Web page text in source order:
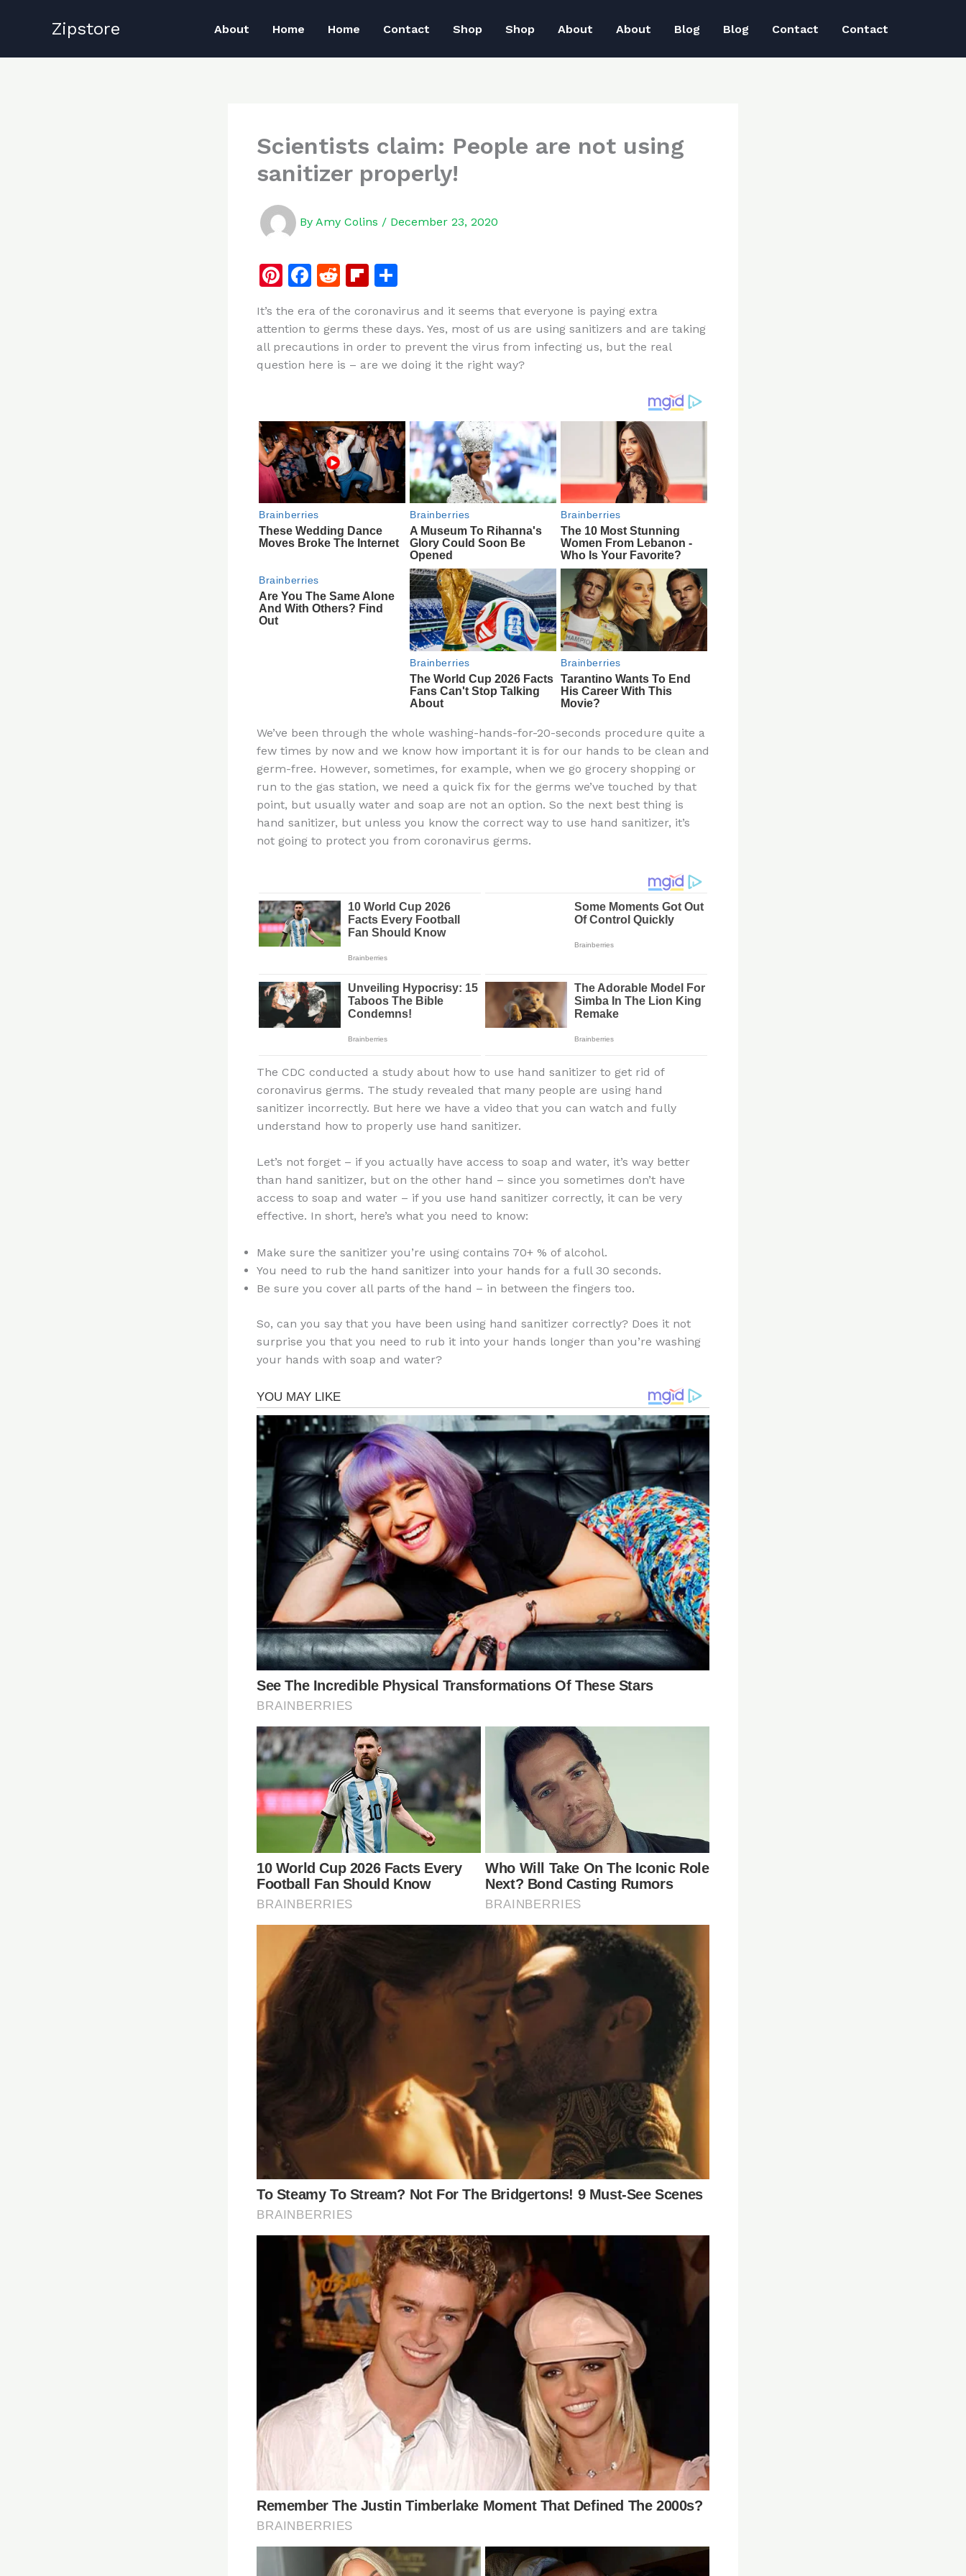
Zipstore About Home Home Contact Shop Shop About About Blog Blog Contact Contact
Scientists claim: People are not using
sanitizer properly!
By Amy Colins / December 23, 2020
Pi
te
re
st
F
c
e
b
k
R
d
di
t
Fl
b
o
ar
ar
e
It’s the era of the coronavirus and it seems that everyone is paying extra
attention to germs these days. Yes, most of us are using sanitizers and are taking
all precautions in order to prevent the virus from infecting us, but the real
question here is – are we doing it the right way?
We’ve been through the whole washing-hands-for-20-seconds procedure quite a
few times by now and we know how important it is for our hands to be clean and
germ-free. However, sometimes, for example, when we go grocery shopping or
run to the gas station, we need a quick fix for the germs we’ve touched by that
point, but usually water and soap are not an option. So the next best thing is
hand sanitizer, but unless you know the correct way to use hand sanitizer, it’s
not going to protect you from coronavirus germs.
The CDC conducted a study about how to use hand sanitizer to get rid of
coronavirus germs. The study revealed that many people are using hand
sanitizer incorrectly. But here we have a video that you can watch and fully
understand how to properly use hand sanitizer.
Let’s not forget – if you actually have access to soap and water, it’s way better
than hand sanitizer, but on the other hand – since you sometimes don’t have
access to soap and water – if you use hand sanitizer correctly, it can be very
effective. In short, here’s what you need to know:
Make sure the sanitizer you’re using contains 70+ % of alcohol.
You need to rub the hand sanitizer into your hands for a full 30 seconds.
Be sure you cover all parts of the hand – in between the fingers too.
So, can you say that you have been using hand sanitizer correctly? Does it not
surprise you that you need to rub it into your hands longer than you’re washing
your hands with soap and water?